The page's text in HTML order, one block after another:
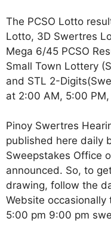
The PCSO Lotto
Lotto, 3D Swertres
Mega 6/45 PCSO
Small Town Lottery
and STL 2-
at 2:00 AM, 5:00
Pinoy Swertres
published here daily
Sweepstakes Office
announced. So, to
drawing, follow the
Website
5:00 pm 9:00 pm